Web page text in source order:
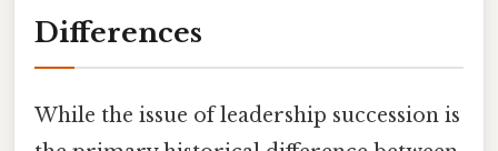
Differences
While the issue of leadership succession is